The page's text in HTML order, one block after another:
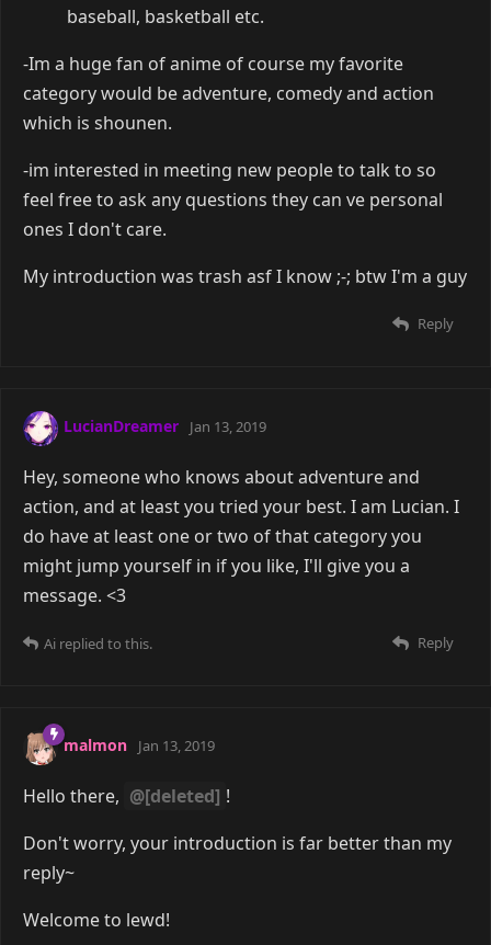
baseball, basketball etc.
-Im a huge fan of anime of course my favorite
category would be adventure, comedy and action
which is shounen.
-im interested in meeting new people to talk to so
feel free to ask any questions they can ve personal
ones I don't care.
My introduction was trash asf I know ;-; btw I'm a guy
Reply
LucianDreamer Jan 13, 2019
Hey, someone who knows about adventure and
action, and at least you tried your best. I am Lucian. I
do have at least one or two of that category you
might jump yourself in if you like, I'll give you a
message. <3
Reply
Ai replied to this.
malmon Jan 13, 2019
Hello there, @[deleted] !
Don't worry, your introduction is far better than my
reply~
Welcome to lewd!